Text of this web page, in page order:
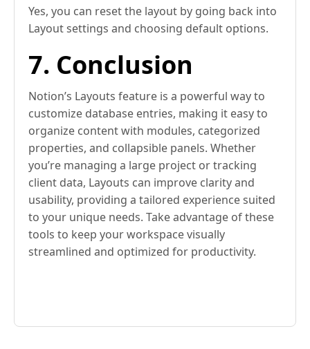
Yes, you can reset the layout by going back into
Layout settings and choosing default options.
7. Conclusion
Notion’s Layouts feature is a powerful way to
customize database entries, making it easy to
organize content with modules, categorized
properties, and collapsible panels. Whether
you’re managing a large project or tracking
client data, Layouts can improve clarity and
usability, providing a tailored experience suited
to your unique needs. Take advantage of these
tools to keep your workspace visually
streamlined and optimized for productivity.